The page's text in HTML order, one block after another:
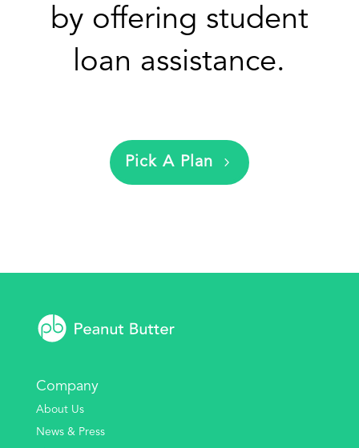
by offering student
loan assistance.
Pick A Plan
Company
About Us
News & Press